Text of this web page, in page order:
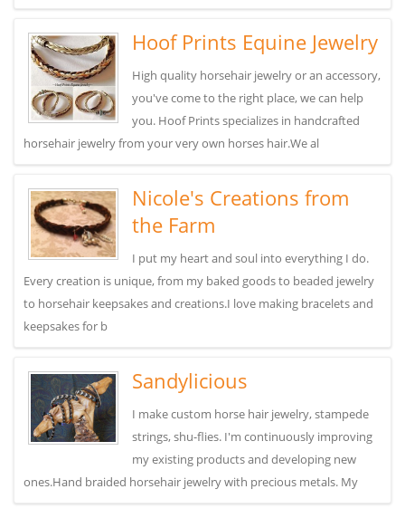
Hoof Prints Equine Jewelry
High quality horsehair jewelry or an accessory,
you've come to the right place, we can help
you. Hoof Prints specializes in handcrafted
horsehair jewelry from your very own horses hair.We al
Nicole's Creations from
the Farm
I put my heart and soul into everything I do.
Every creation is unique, from my baked goods to beaded jewelry
to horsehair keepsakes and creations.I love making bracelets and
keepsakes for b
Sandylicious
I make custom horse hair jewelry, stampede
strings, shu-flies. I'm continuously improving
my existing products and developing new
ones.Hand braided horsehair jewelry with precious metals. My